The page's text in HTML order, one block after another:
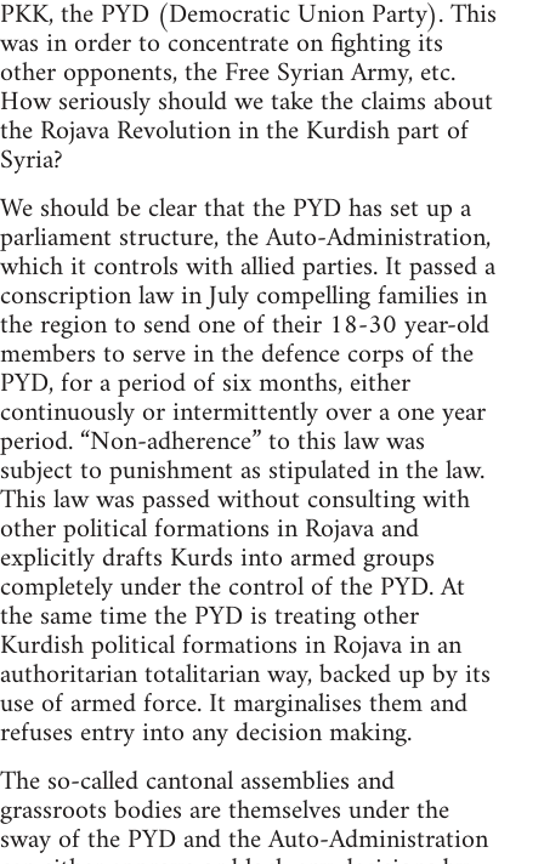
PKK, the PYD (Democratic Union Party). This
was in order to concentrate on fighting its
other opponents, the Free Syrian Army, etc.
How seriously should we take the claims about
the Rojava Revolution in the Kurdish part of
Syria?
We should be clear that the PYD has set up a
parliament structure, the Auto-Administration,
which it controls with allied parties. It passed a
conscription law in July compelling families in
the region to send one of their 18-30 year-old
members to serve in the defence corps of the
PYD, for a period of six months, either
continuously or intermittently over a one year
period. “Non-adherence” to this law was
subject to punishment as stipulated in the law.
This law was passed without consulting with
other political formations in Rojava and
explicitly drafts Kurds into armed groups
completely under the control of the PYD. At
the same time the PYD is treating other
Kurdish political formations in Rojava in an
authoritarian totalitarian way, backed up by its
use of armed force. It marginalises them and
refuses entry into any decision making.
The so-called cantonal assemblies and
grassroots bodies are themselves under the
sway of the PYD and the Auto-Administration